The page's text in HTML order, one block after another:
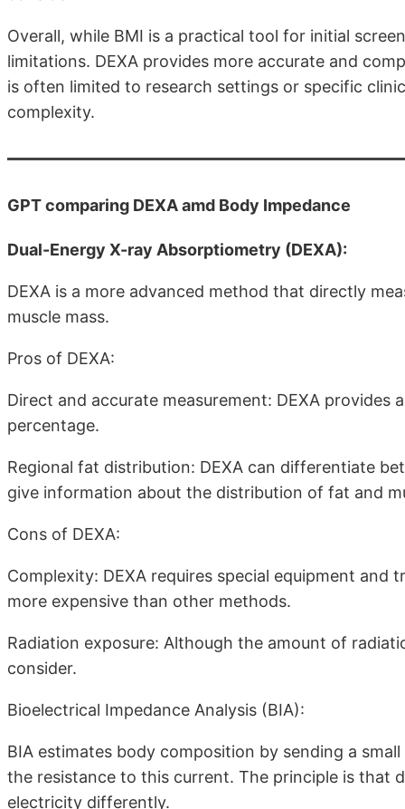
Overall, while BMI is a practical tool for initial
limitations. DEXA provides more accurate and
is often limited to research settings or specific
complexity.
GPT comparing DEXA amd Body Impedance
Dual-Energy X-ray Absorptiometry (DEXA):
DEXA is a more advanced method that directly
muscle mass.
Pros of DEXA:
Direct and accurate measurement: DEXA
percentage.
Regional fat distribution: DEXA can differentiate
give information about the distribution of fat and
Cons of DEXA:
Complexity: DEXA requires special equipment and
more expensive than other methods.
Radiation exposure: Although the amount of
consider.
Bioelectrical Impedance Analysis (BIA):
BIA estimates body composition by sending a
the resistance to this current. The principle is that
electricity differently.